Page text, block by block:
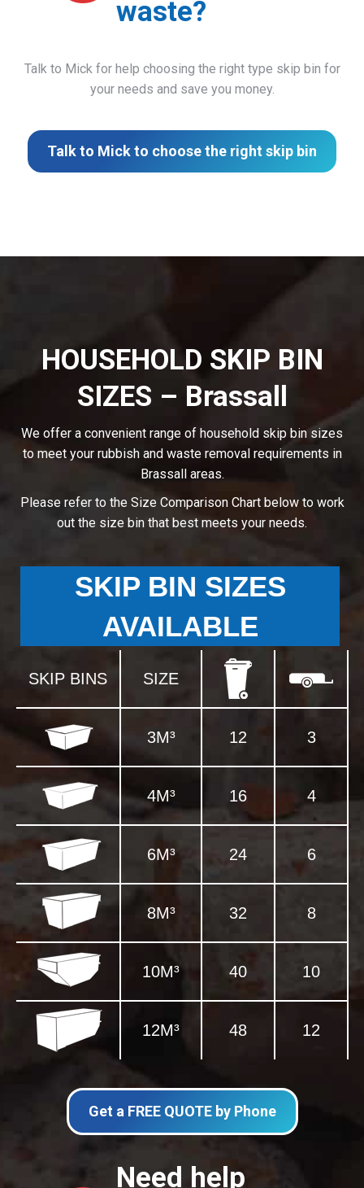
waste?
Talk to Mick for help choosing the right type skip bin for
your needs and save you money.
Talk to Mick to choose the right skip bin
HOUSEHOLD SKIP BIN
SIZES – Brassall
We offer a convenient range of household skip bin sizes
to meet your rubbish and waste removal requirements in
Brassall areas.
Please refer to the Size Comparison Chart below to work
out the size bin that best meets your needs.
SKIP BIN SIZES
AVAILABLE
SKIP BINS SIZE
3M³ 12 3
4M³ 16 4
6M³ 24 6
8M³ 32 8
10M³ 40 10
12M³ 48 12
Get a FREE QUOTE by Phone
Need help